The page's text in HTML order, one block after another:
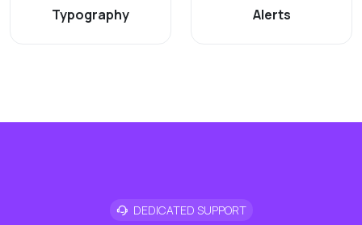
Typography Alerts
DEDICATED SUPPORT